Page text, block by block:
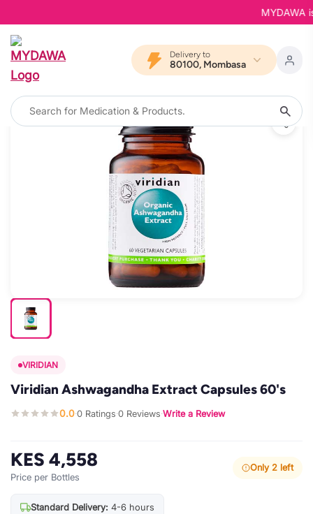
MYDAWA
Delivery to
80100, Mombasa
VIRIDIAN
Viridian Ashwagandha Extract Capsules 60's
0.0·0 Ratings·0 Reviews·Write a Review
KES 4,558
Price per Bottles
Only 2 left
Standard Delivery: 4-6 hours